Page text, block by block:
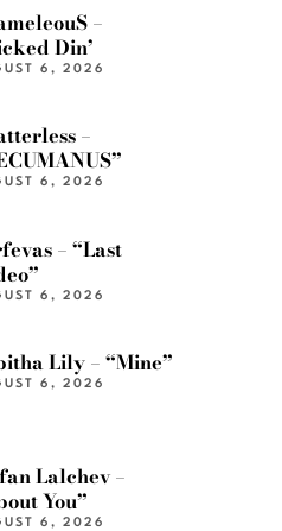
–
Din’
6, 2026
–
6, 2026
– “Last
6, 2026
Lily – “Mine”
6, 2026
Lalchev –
You”
6, 2026